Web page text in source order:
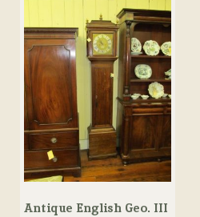
Antique English Geo. III